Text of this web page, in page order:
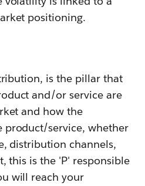
positioning.
is the pillar that
and/or service are
and how the
product/service, whether
distribution channels,
this is the 'P' responsible
will reach your